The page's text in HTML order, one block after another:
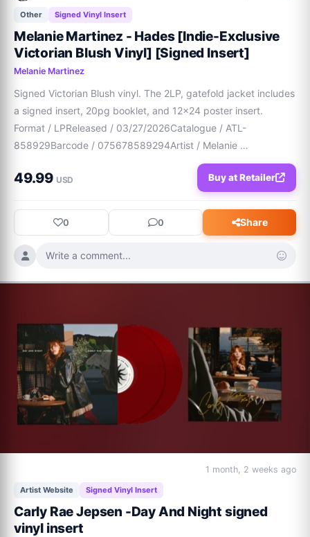
Other Signed Vinyl Insert
Melanie Martinez - Hades [Indie-Exclusive
Victorian Blush Vinyl] [Signed Insert]
Melanie Martinez
Signed Victorian Blush vinyl. The 2LP, gatefold jacket includes
a signed insert, 20pg booklet, and 12x24 poster insert.
Format / LPReleased / 03/27/2026Catalogue / ATL-
858929Barcode / 075678589294Artist / Melanie
MartinezLabel / AtlanticGenre / Pop / Rock
49.99 USD Buy at Retailer
0 0 Share
Write a comment...
1 month, 2 weeks ago
Artist Website Signed Vinyl Insert
Carly Rae Jepsen -Day And Night signed
vinyl insert